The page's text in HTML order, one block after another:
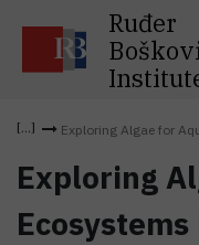
Ruđer
Exploring Algae for
Exploring